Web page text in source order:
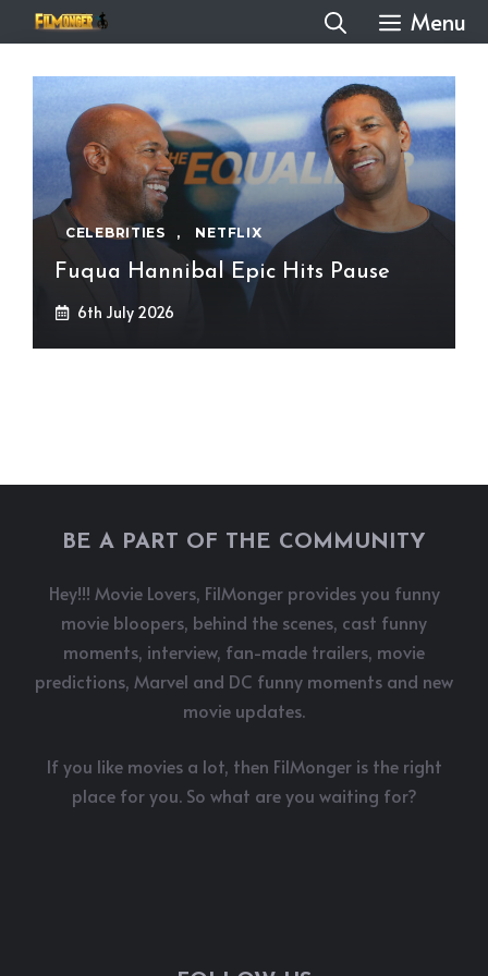
to
content
Menu
CELEBRITIES , NETFLIX
Fuqua Hannibal Epic Hits Pause
6th July 2026
BE A PART OF THE COMMUNITY
Hey!!! Movie Lovers, FilMonger provides you funny
movie bloopers, behind the scenes, cast funny
moments, interview, fan-made trailers, movie
predictions, Marvel and DC funny moments and new
movie updates.
If you like movies a lot, then FilMonger is the right
place for you. So what are you waiting for?